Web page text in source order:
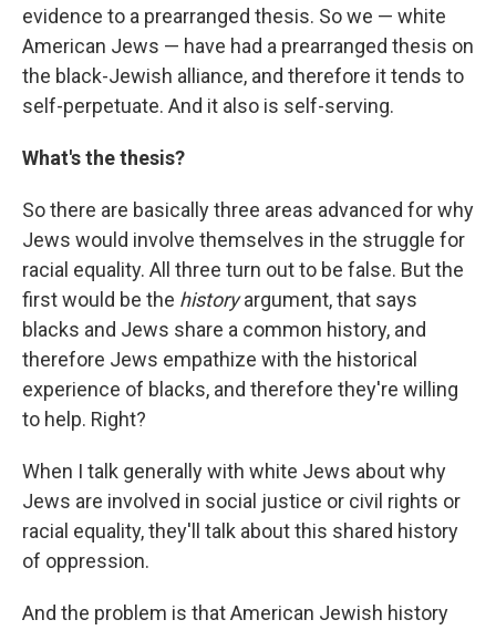
evidence to a prearranged thesis. So we — white
American Jews — have had a prearranged thesis on
the black-Jewish alliance, and therefore it tends to
self-perpetuate. And it also is self-serving.
What's the thesis?
So there are basically three areas advanced for why
Jews would involve themselves in the struggle for
racial equality. All three turn out to be false. But the
first would be the historyargument, that says
blacks and Jews share a common history, and
therefore Jews empathize with the historical
experience of blacks, and therefore they're willing
to help. Right?
When I talk generally with white Jews about why
Jews are involved in social justice or civil rights or
racial equality, they'll talk about this shared history
of oppression.
And the problem is that American Jewish history